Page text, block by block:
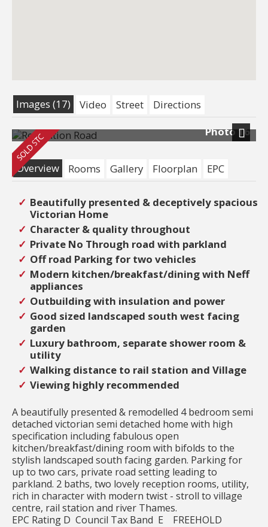
Images (17) Video Street
Directions
Photo 16
Next
Overview
Rooms Gallery Floorplan EPC
Beautifully presented & deceptively spacious
Victorian Home
Character & quality throughout
Private No Through road with parkland
Off road Parking for two vehicles
Modern kitchen/breakfast/dining with Neff
appliances
Outbuilding with insulation and power
Good sized landscaped south west facing
garden
Luxury bathroom, separate shower room &
utility
Walking distance to rail station and Village
Viewing highly recommended
A beautifully presented & remodelled 4 bedroom semi
detached victorian semi detached home with high
specification including fabulous open
kitchen/breakfast/dining room with bifolds to the
stylish landscaped south facing garden. Parking for
up to two cars, private road setting leading to
parkland. 2 baths, two lovely reception rooms, utility,
rich in character with modern twist - stroll to village
centre, rail station and river Thames.
EPC Rating D Council Tax Band E FREEHOLD